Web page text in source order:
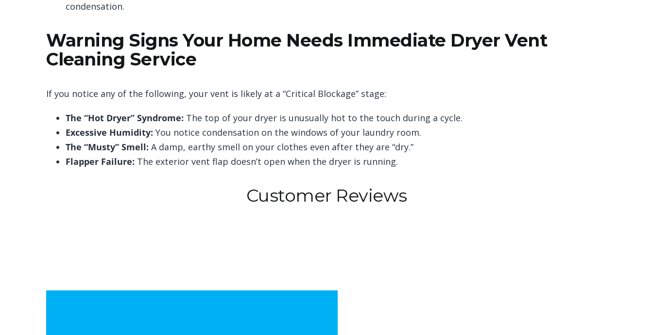
condensation.
Warning Signs Your Home Needs Immediate Dryer Vent
Cleaning Service
If you notice any of the following, your vent is likely at a “Critical Blockage” stage:
The “Hot Dryer” Syndrome: The top of your dryer is unusually hot to the touch during a cycle.
Excessive Humidity: You notice condensation on the windows of your laundry room.
The “Musty” Smell: A damp, earthy smell on your clothes even after they are “dry.”
Flapper Failure: The exterior vent flap doesn’t open when the dryer is running.
Customer Reviews